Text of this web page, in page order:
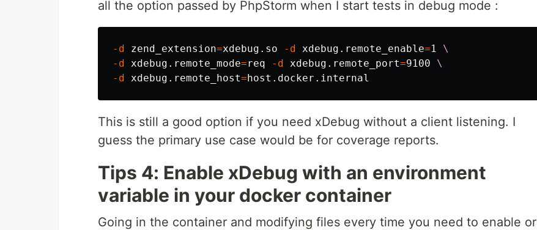
all the option passed by PhpStorm when I start tests in debug mode :
-d zend_extension=xdebug.so -d xdebug.remote_enable=1 \
-d
xdebug.remote_mode=req -d xdebug.remote_port=9100 \
-d
xdebug.remote_host=
This is still a good option if you need xDebug without a client listening. I
guess the primary use case would be for coverage reports.
Tips 4: Enable xDebug with an environment
variable in your docker container
Going in the container and modifying files every time you need to enable or